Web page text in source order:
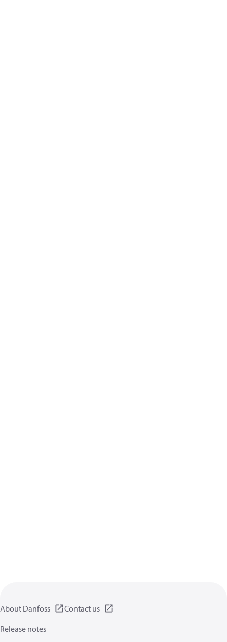
About Danfoss
Contact us
Release notes